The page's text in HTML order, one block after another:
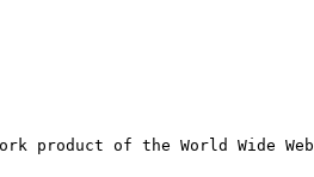
product of the World Wide Web